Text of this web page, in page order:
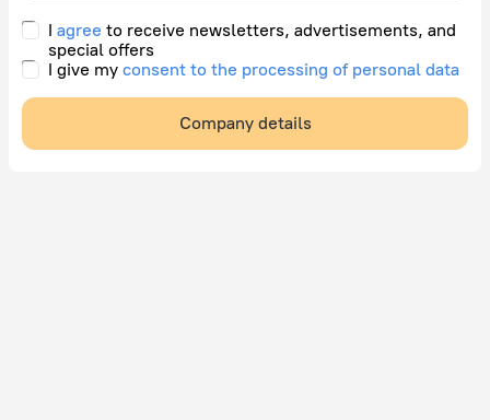
I agree to receive newsletters, advertisements, and
special offers
I give my consent to the processing of personal data
Company details